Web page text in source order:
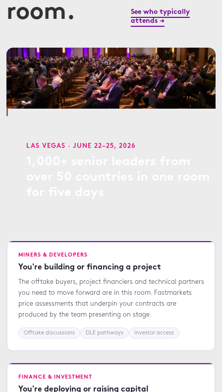
room.
See who typically
attends →
LAS VEGAS · JUNE 22–25, 2026
MINERS & DEVELOPERS
You're building or financing a project
The offtake buyers, project financiers and technical partners
you need to move forward are in this room. Fastmarkets
price assessments that underpin your contracts are
produced by the team presenting on stage.
Offtake discussions DLE pathways Investor access
FINANCE & INVESTMENT
You're deploying or raising capital